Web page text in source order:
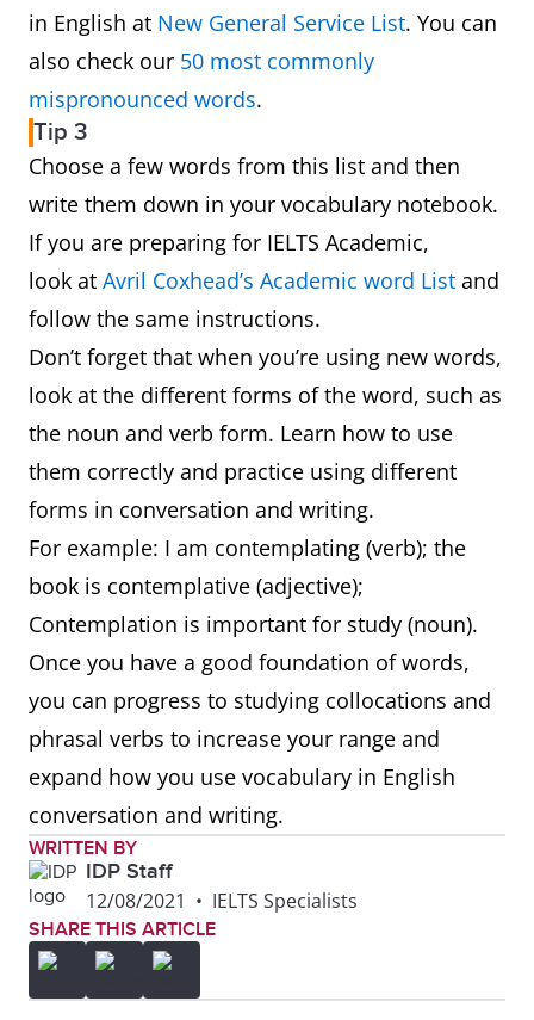
in English at New General Service List. You can
also check our 50 most commonly
mispronounced words.
Tip 3
Choose a few words from this list and then
write them down in your vocabulary notebook.
If you are preparing for IELTS Academic,
look at Avril Coxhead’s Academic word List and
follow the same instructions.
Don’t forget that when you’re using new words,
look at the different forms of the word, such as
the noun and verb form. Learn how to use
them correctly and practice using different
forms in conversation and writing.
For example: I am contemplating (verb); the
book is contemplative (adjective);
Contemplation is important for study (noun).
Once you have a good foundation of words,
you can progress to studying collocations and
phrasal verbs to increase your range and
expand how you use vocabulary in English
conversation and writing.
WRITTEN BY
IDP Staff
12/08/2021 • IELTS Specialists
SHARE THIS ARTICLE